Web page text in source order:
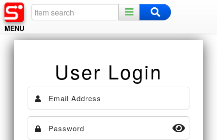
MENU
Home
Night Mode
User Login